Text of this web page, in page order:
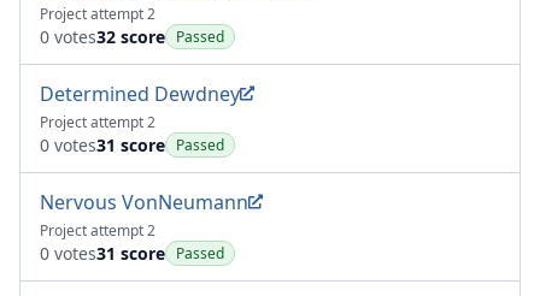
Project attempt 2
0 votes32 score Passed
Determined Dewdney
Project attempt 2
0 votes31 score Passed
Nervous VonNeumann
Project attempt 2
0 votes31 score Passed